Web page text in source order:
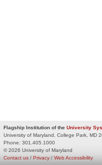
Flagship Institution of the University
University of Maryland, College Park, MD
Phone: 301.405.1000
© 2026 University of Maryland
Privacy / Web Accessibility
Contact us /